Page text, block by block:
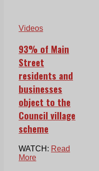
Videos
93% of Main
Street
residents and
businesses
object to the
Council village
scheme
WATCH: Read
More